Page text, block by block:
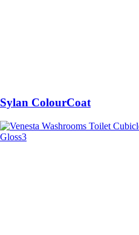
Sylan ColourCoat